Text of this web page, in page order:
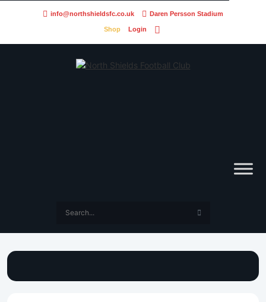
info@northshieldsfc.co.uk Daren Persson Stadium
Shop Login